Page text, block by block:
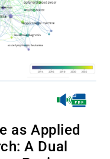
as Applied
A Dual